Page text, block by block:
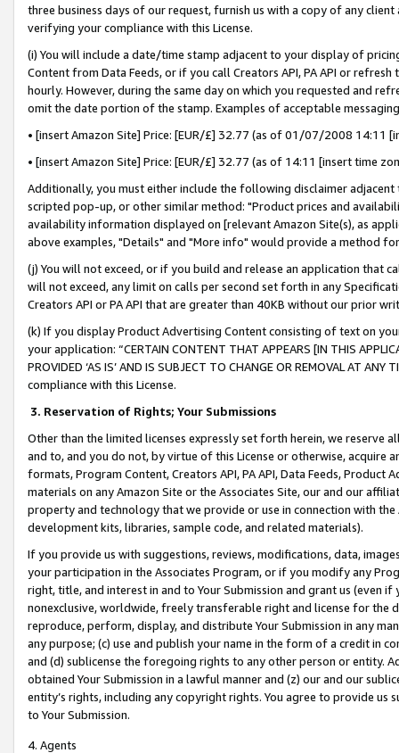
three business days of our request, furnish us with a copy of any
verifying your compliance with this License.
(i) You will include a date/time stamp adjacent to your display of
Content from Data Feeds, or if you call Creators API, PA API or
hourly. However, during the same day on which you requested and
omit the date portion of the stamp. Examples of acceptable
• [insert Amazon Site] Price: [EUR/£] 32.77 (as of 01/07/2008 14:11
• [insert Amazon Site] Price: [EUR/£] 32.77 (as of 14:11 [insert time
Additionally, you must either include the following disclaimer
scripted pop-up, or other similar method: "Product prices and
availability information displayed on [relevant Amazon Site(s), as
above examples, "Details" and "More info" would provide a method
(j) You will not exceed, or if you build and release an application that
will not exceed, any limit on calls per second set forth in any
Creators API or PA API that are greater than 40KB without our prior
(k) If you display Product Advertising Content consisting of text on
your application: “CERTAIN CONTENT THAT APPEARS [IN THIS
PROVIDED ‘AS IS’ AND IS SUBJECT TO CHANGE OR REMOVAL AT
compliance with this License.
3. Reservation of Rights; Your Submissions
Other than the limited licenses expressly set forth herein, we
and to, and you do not, by virtue of this License or otherwise, acquire
formats, Program Content, Creators API, PA API, Data Feeds,
materials on any Amazon Site or the Associates Site, our and our
property and technology that we provide or use in connection with
development kits, libraries, sample code, and related materials).
If you provide us with suggestions, reviews, modifications, data,
your participation in the Associates Program, or if you modify any
right, title, and interest in and to Your Submission and grant us (even
nonexclusive, worldwide, freely transferable right and license for
reproduce, perform, display, and distribute Your Submission in any
any purpose; (c) use and publish your name in the form of a credit in
and (d) sublicense the foregoing rights to any other person or entity.
obtained Your Submission in a lawful manner and (z) our and our
entity’s rights, including any copyright rights. You agree to provide us
to Your Submission.
4. Agents